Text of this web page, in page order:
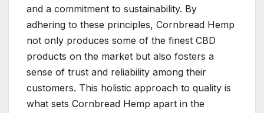
and a commitment to sustainability. By
adhering to these principles, Cornbread Hemp
not only produces some of the finest CBD
products on the market but also fosters a
sense of trust and reliability among their
customers. This holistic approach to quality is
what sets Cornbread Hemp apart in the